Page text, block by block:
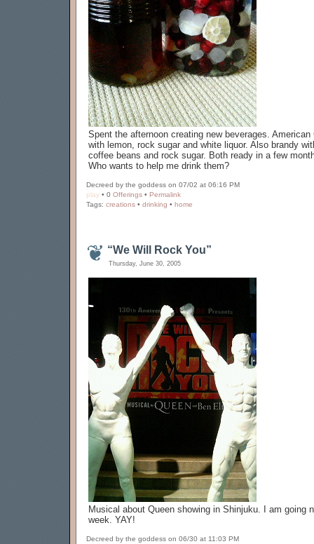
Spent the afternoon creating new beverages. American
with lemon, rock sugar and white liquor. Also brandy
coffee beans and rock sugar. Both ready in a few
Who wants to help me drink them?
Decreed by the goddess on 07/02 at 06:16 PM
play • 0 Offerings • Permalink
Tags: creations • drinking • home
“We Will Rock You”
Thursday, June 30, 2005
Musical about Queen showing in Shinjuku. I am going
week. YAY!
Decreed by the goddess on 06/30 at 11:03 PM